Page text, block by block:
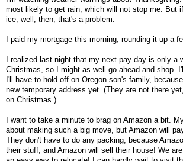
most likely to get rain, which will not stop me. But
ice, well, then, that's a problem.
I paid my mortgage this morning, rounding it up a
I realized last night that my next pay day is only a
Christmas, so I might as well go ahead and shop.
I'll have to hold off on Oregon son's family,
new temporary address yet. (They are not there
on Christmas.)
I want to take a minute to brag on Amazon a bit.
about making such a big move, but Amazon will
They don't have to do any packing, because
their stuff, and Amazon will sell their house! We